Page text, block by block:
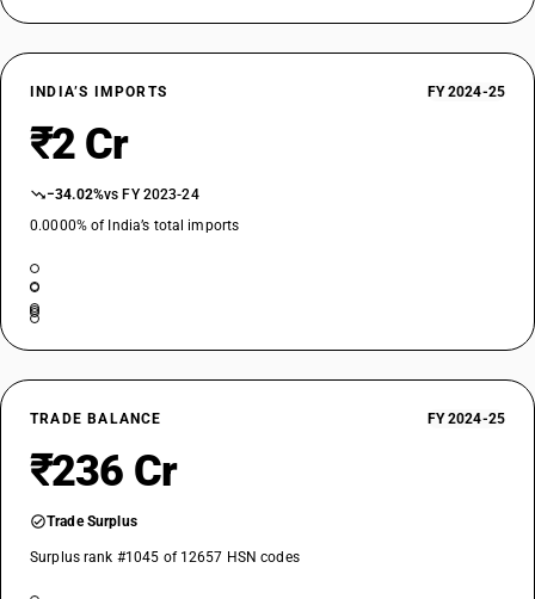
INDIA’S IMPORTS FY 2024-25
₹2 Cr
−34.02%vs FY 2023-24
0.0000% of India’s total imports
TRADE BALANCE FY 2024-25
₹236 Cr
Trade Surplus
Surplus rank #1045 of 12657 HSN codes